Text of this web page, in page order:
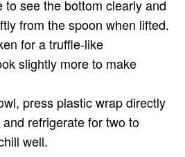
to see the bottom clearly and
from the spoon when lifted.
for a truffle-like
slightly more to make
press plastic wrap directly
refrigerate for two to
well.